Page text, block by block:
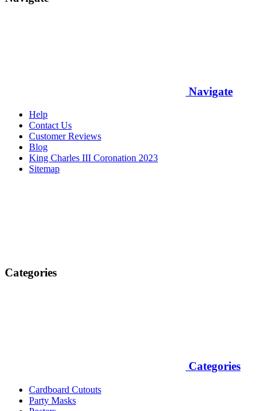
Navigate
Help
Contact Us
Customer Reviews
Blog
King Charles III Coronation 2023
Sitemap
Categories
Categories
Cardboard Cutouts
Party Masks